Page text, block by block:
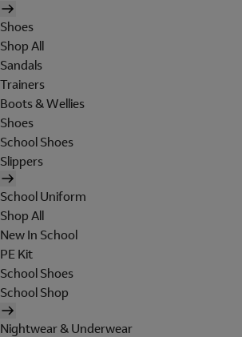
Shoes
Shop All
Sandals
Trainers
Boots & Wellies
Shoes
School Shoes
Slippers
School Uniform
Shop All
New In School
PE Kit
School Shoes
School Shop
Nightwear & Underwear